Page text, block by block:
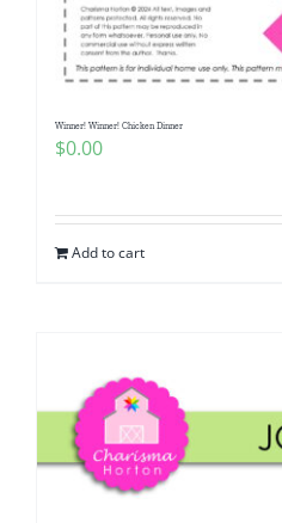
Pattern Errata Page
WooCommerce Cart
Winner! Winner! Chicken Dinner
$0.00
Add to cart